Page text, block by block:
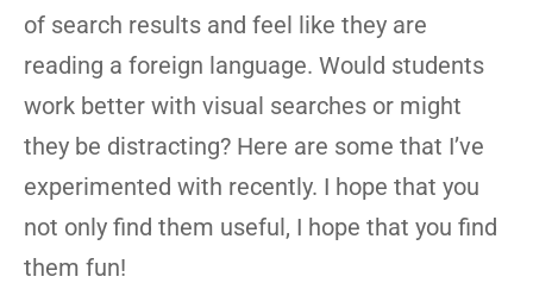
of search results and feel like they are
reading a foreign language. Would students
work better with visual searches or might
they be distracting? Here are some that I’ve
experimented with recently. I hope that you
not only find them useful, I hope that you find
them fun!